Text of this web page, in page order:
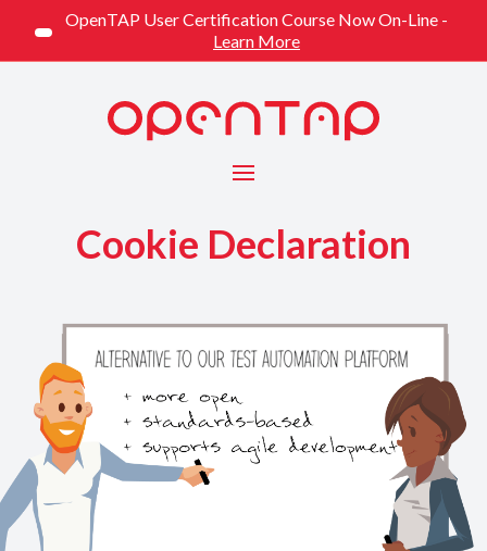
OpenTAP User Certification Course Now On-Line -
Learn More
Menu
Cookie Declaration